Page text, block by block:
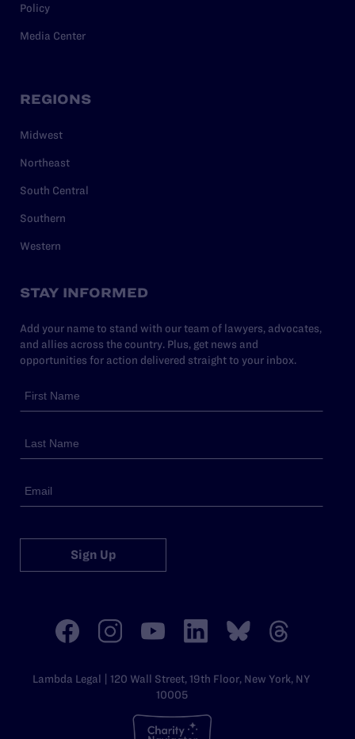
Policy
Media Center
REGIONS
Midwest
Northeast
South Central
Southern
Western
STAY INFORMED
Add your name to stand with our team of lawyers, advocates,
and allies across the country. Plus, get news and
opportunities for action delivered straight to your inbox.
Sign Up
Lambda Legal | 120 Wall Street, 19th Floor, New York, NY
10005